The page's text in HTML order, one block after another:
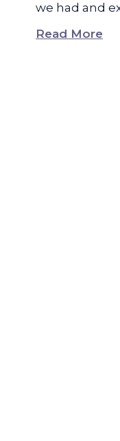
we had and
Read More